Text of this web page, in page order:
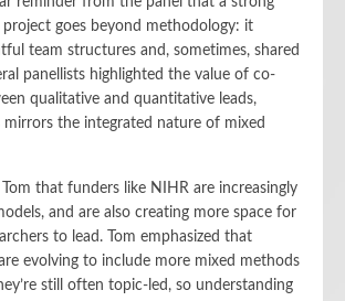
goes beyond methodology: it
team structures and, sometimes, shared
panellists highlighted the value of co-
qualitative and quantitative leads,
the integrated nature of mixed
that funders like NIHR are increasingly
and are also creating more space for
to lead. Tom emphasized that
evolving to include more mixed methods
still often topic-led, so understanding